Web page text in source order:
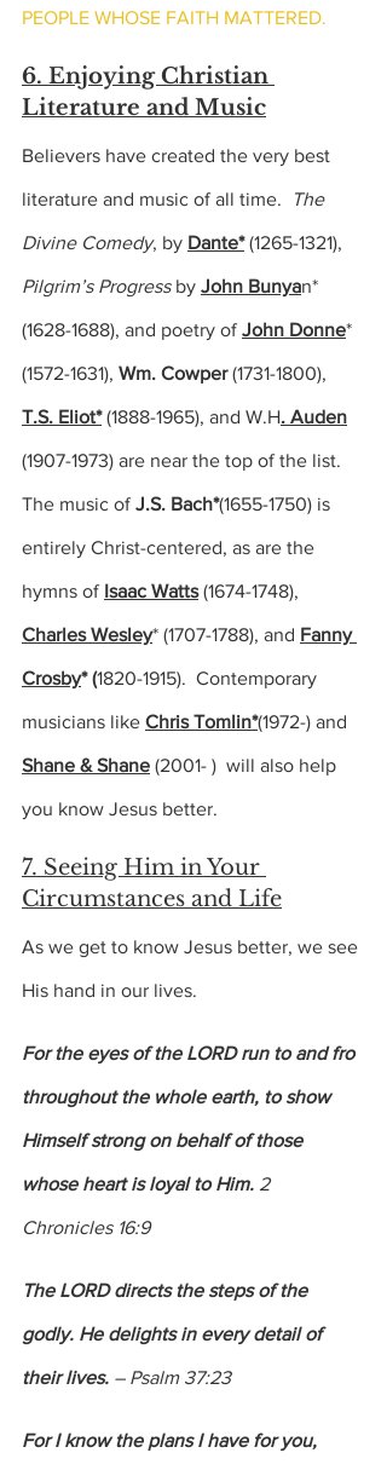
PEOPLE WHOSE FAITH MATTERED.
6. Enjoying Christian
Literature and Music
Believers have created the very best
literature and music of all time. The
Divine Comedy, by Dante* (1265-1321),
Pilgrim’s Progress by John Bunyan*
(1628-1688), and poetry of John Donne*
(1572-1631), Wm. Cowper (1731-1800),
T.S. Eliot* (1888-1965), and W.H. Auden
(1907-1973) are near the top of the list.
The music of J.S. Bach*(1655-1750) is
entirely Christ-centered, as are the
hymns of Isaac Watts (1674-1748),
Charles Wesley* (1707-1788), and Fanny
Crosby* (1820-1915). Contemporary
musicians like Chris Tomlin*(1972-) and
Shane & Shane (2001- ) will also help
you know Jesus better.
7. Seeing Him in Your
Circumstances and Life
As we get to know Jesus better, we see
His hand in our lives.
For the eyes of the LORD run to and fro
throughout the whole earth, to show
Himself strong on behalf of those
whose heart is loyal to Him. 2
Chronicles 16:9
The LORD directs the steps of the
godly. He delights in every detail of
their lives. – Psalm 37:23
For I know the plans I have for you,